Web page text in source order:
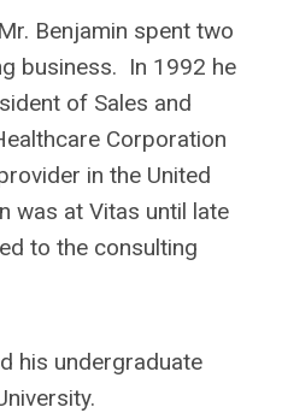
Benjamin spent two
business. In 1992 he
of Sales and
Corporation
in the United
was at Vitas until late
to the consulting
his undergraduate